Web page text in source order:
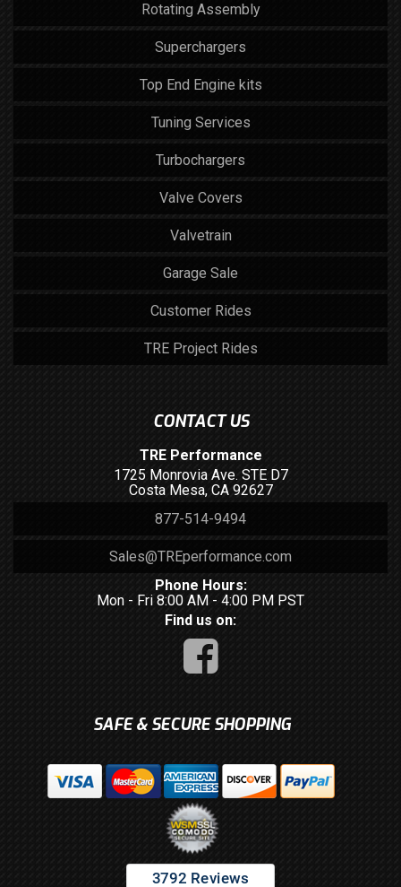
Rotating Assembly
Superchargers
Top End Engine kits
Tuning Services
Turbochargers
Valve Covers
Valvetrain
Garage Sale
Customer Rides
TRE Project Rides
CONTACT US
TRE Performance
1725 Monrovia Ave. STE D7
Costa Mesa, CA 92627
877-514-9494
Sales@TREperformance.com
Phone Hours:
Mon - Fri 8:00 AM - 4:00 PM PST
Find us on:
SAFE & SECURE SHOPPING